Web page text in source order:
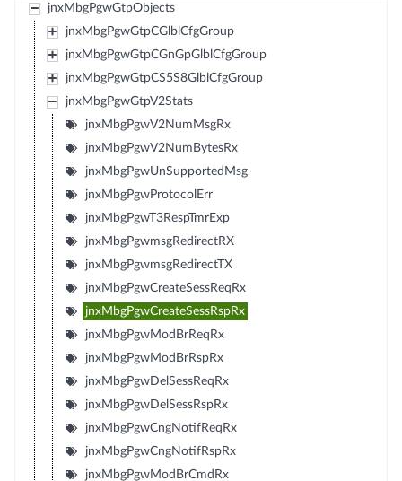
jnxMbgPgwGtpObjects
jnxMbgPgwGtpCGlblCfgGroup
jnxMbgPgwGtpCGnGpGlblCfgGroup
jnxMbgPgwGtpCS5S8GlblCfgGroup
jnxMbgPgwGtpV2Stats
jnxMbgPgwV2NumMsgRx
jnxMbgPgwV2NumBytesRx
jnxMbgPgwUnSupportedMsg
jnxMbgPgwProtocolErr
jnxMbgPgwT3RespTmrExp
jnxMbgPgwmsgRedirectRX
jnxMbgPgwmsgRedirectTX
jnxMbgPgwCreateSessReqRx
jnxMbgPgwCreateSessRspRx
jnxMbgPgwModBrReqRx
jnxMbgPgwModBrRspRx
jnxMbgPgwDelSessReqRx
jnxMbgPgwDelSessRspRx
jnxMbgPgwCngNotifReqRx
jnxMbgPgwCngNotifRspRx
jnxMbgPgwModBrCmdRx